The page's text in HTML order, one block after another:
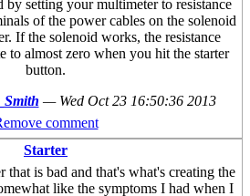
by setting your multimeter to resistance
of the power cables on the solenoid
If the solenoid works, the resistance
to almost zero when you hit the starter
button.
— Wed Oct 23 16:50:36 2013
comment
Starter
that is bad and that's what's creating the
like the symptoms I had when I